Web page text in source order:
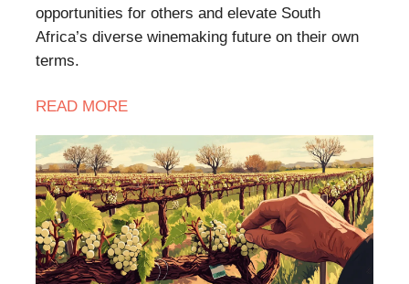
opportunities for others and elevate South
Africa’s diverse winemaking future on their own
terms.
READ MORE